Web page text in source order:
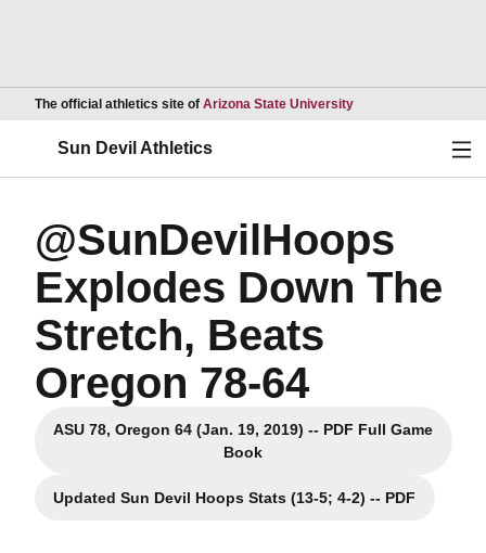
The official athletics site of Arizona State UniversityOpens in a new
Sun Devil Athletics
@SunDevilHoops
Explodes Down The
Stretch, Beats
Oregon 78-64
ASU 78, Oregon 64 (Jan. 19, 2019) -- PDF Full Game
BookOpens in a new window
Updated Sun Devil Hoops Stats (13-5; 4-2) -- PDF
Opens in a new window